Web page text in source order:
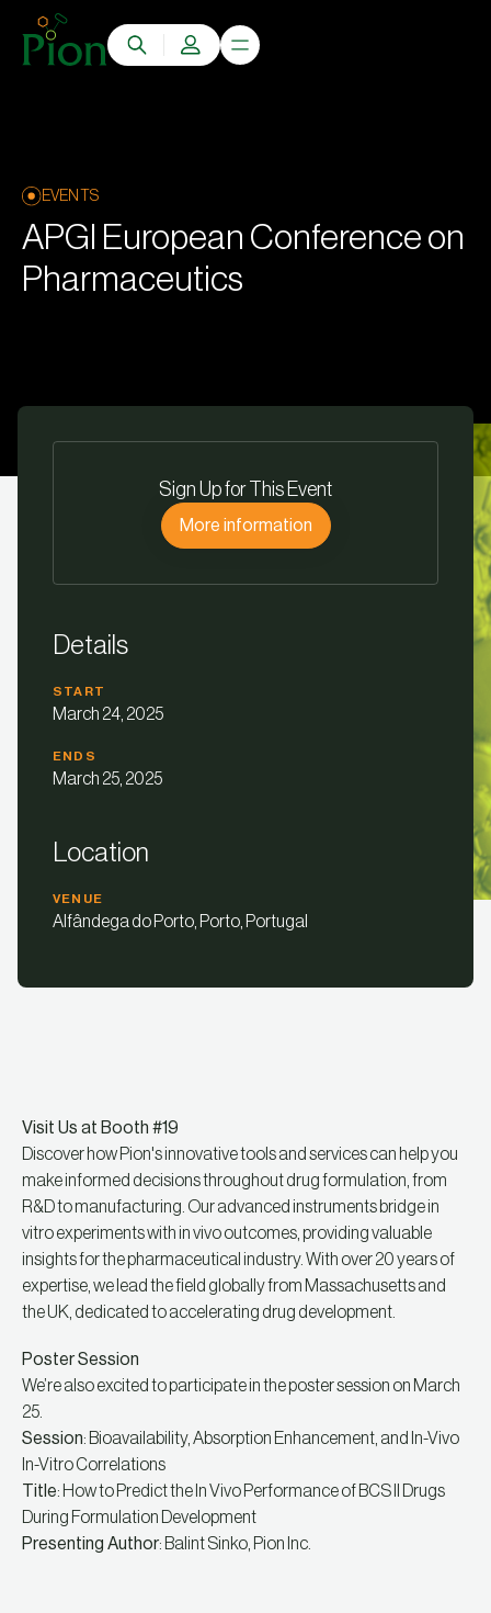
EVENTS
APGI European Conference on
Pharmaceutics
Sign Up for This Event
More information
Details
START
March 24, 2025
ENDS
March 25, 2025
Location
VENUE
Alfândega do Porto, Porto, Portugal
Visit Us at Booth #19
Discover how Pion's innovative tools and services can help you
make informed decisions throughout drug formulation, from
R&D to manufacturing. Our advanced instruments bridge in
vitro experiments with in vivo outcomes, providing valuable
insights for the pharmaceutical industry. With over 20 years of
expertise, we lead the field globally from Massachusetts and
the UK, dedicated to accelerating drug development.
Poster Session
We’re also excited to participate in the poster session on March
25.
Session: Bioavailability, Absorption Enhancement, and In-Vivo
In-Vitro Correlations
Title: How to Predict the In Vivo Performance of BCS II Drugs
During Formulation Development
Presenting Author: Balint Sinko, Pion Inc.